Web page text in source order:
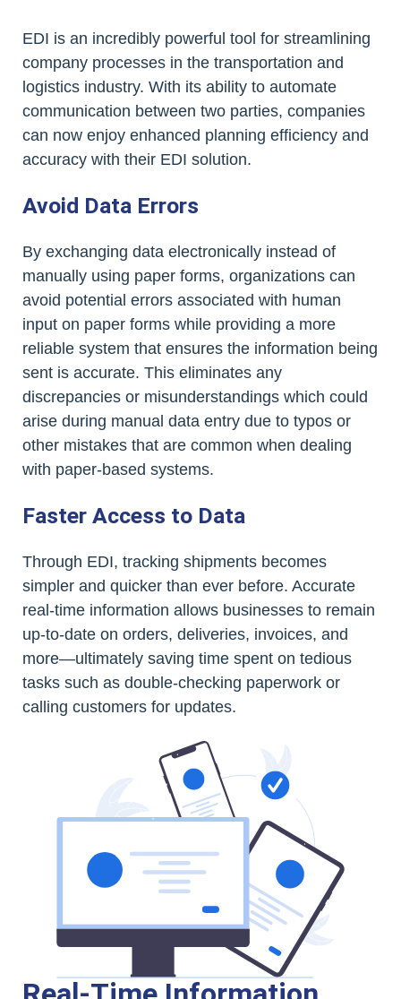
EDI is an incredibly powerful tool for streamlining
company processes in the transportation and
logistics industry. With its ability to automate
communication between two parties, companies
can now enjoy enhanced planning efficiency and
accuracy with their EDI solution.
Avoid Data Errors
By exchanging data electronically instead of
manually using paper forms, organizations can
avoid potential errors associated with human
input on paper forms while providing a more
reliable system that ensures the information being
sent is accurate. This eliminates any
discrepancies or misunderstandings which could
arise during manual data entry due to typos or
other mistakes that are common when dealing
with paper-based systems.
Faster Access to Data
Through EDI, tracking shipments becomes
simpler and quicker than ever before. Accurate
real-time information allows businesses to remain
up-to-date on orders, deliveries, invoices, and
more—ultimately saving time spent on tedious
tasks such as double-checking paperwork or
calling customers for updates.